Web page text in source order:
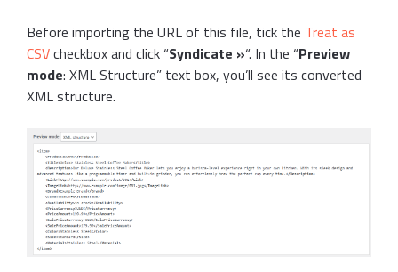
Before importing the URL of this file, tick the Treat as
CSVcheckbox and click “Syndicate »“. In the “Preview
mode: XML Structure” text box, you’ll see its converted
XML structure.